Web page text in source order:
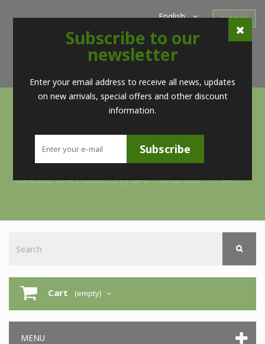
Sign in
English
New Products Offers
Super Sales
Contact
Cart (empty)
MENU
Subscribe to our
newsletter
Enter your email address to receive all news, updates
on new arrivals, special offers and other discount
information.
Subscribe